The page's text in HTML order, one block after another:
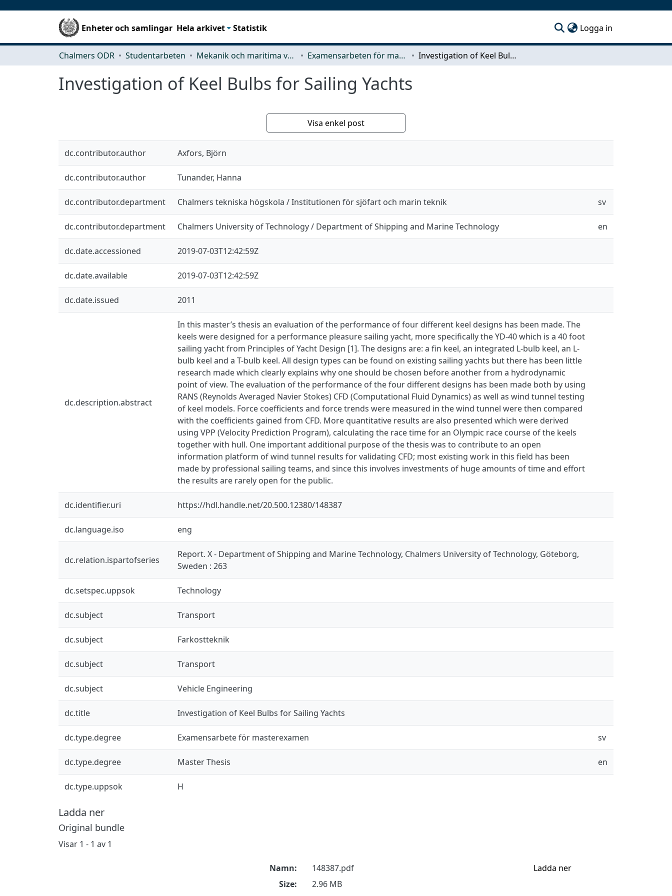
Enheter och samlingar Hela arkivet Statistik Logga in
Chalmers ODR Studentarbeten Mekanik och maritima vetenskaper (M2) Examensarbeten för masterexamen Investigation of Keel Bulbs for Sailing Yachts
Investigation of Keel Bulbs for Sailing Yachts
Visa enkel post
dc.contributor.author Axfors, Björn
dc.contributor.author Tunander, Hanna
dc.contributor.department Chalmers tekniska högskola / Institutionen för sjöfart och marin teknik sv
dc.contributor.department Chalmers University of Technology / Department of Shipping and Marine Technology en
dc.date.accessioned 2019-07-03T12:42:59Z
dc.date.available 2019-07-03T12:42:59Z
dc.date.issued 2011
dc.description.abstract
In this master’s thesis an evaluation of the performance of four different keel designs has been made. The
keels were designed for a performance pleasure sailing yacht, more specifically the YD-40 which is a 40 foot
sailing yacht from Principles of Yacht Design [1]. The designs are: a fin keel, an integrated L-bulb keel, an L-
bulb keel and a T-bulb keel. All design types can be found on existing sailing yachts but there has been little
research made which clearly explains why one should be chosen before another from a hydrodynamic
point of view. The evaluation of the performance of the four different designs has been made both by using
RANS (Reynolds Averaged Navier Stokes) CFD (Computational Fluid Dynamics) as well as wind tunnel testing
of keel models. Force coefficients and force trends were measured in the wind tunnel were then compared
with the coefficients gained from CFD. More quantitative results are also presented which were derived
using VPP (Velocity Prediction Program), calculating the race time for an Olympic race course of the keels
together with hull. One important additional purpose of the thesis was to contribute to an open
information platform of wind tunnel results for validating CFD; most existing work in this field has been
made by professional sailing teams, and since this involves investments of huge amounts of time and effort
the results are rarely open for the public.
dc.identifier.uri https://hdl.handle.net/20.500.12380/148387
dc.language.iso eng
dc.relation.ispartofseries
Report. X - Department of Shipping and Marine Technology, Chalmers University of Technology, Göteborg,
Sweden : 263
dc.setspec.uppsok Technology
dc.subject Transport
dc.subject Farkostteknik
dc.subject Transport
dc.subject Vehicle Engineering
dc.title Investigation of Keel Bulbs for Sailing Yachts
dc.type.degree Examensarbete för masterexamen sv
dc.type.degree Master Thesis en
dc.type.uppsok H
Ladda ner
Original bundle
Visar 1 - 1 av 1
Namn:
148387.pdf
Size:
2.96 MB
Ladda ner